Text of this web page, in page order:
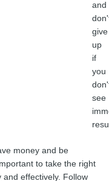
and
give
up
if
you
see
money and be
to take the right
effectively. Follow